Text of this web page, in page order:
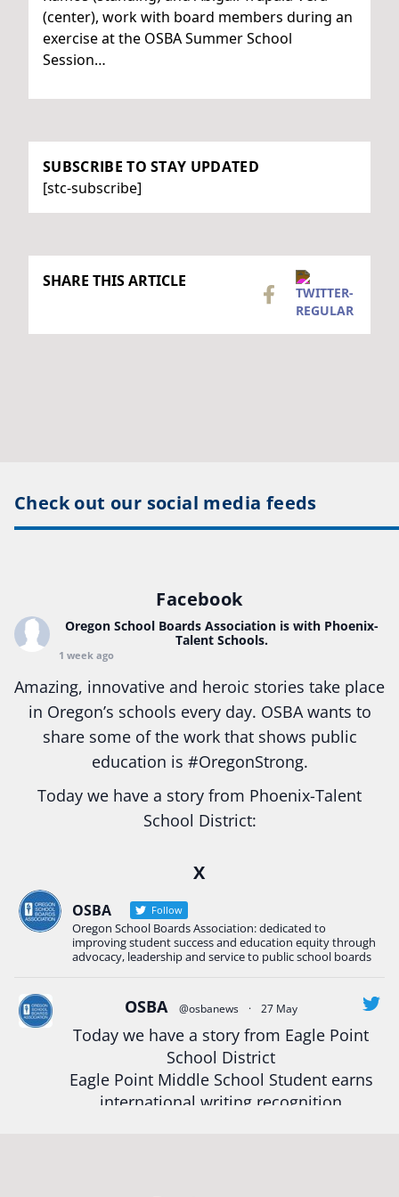
(center), work with board members during an
exercise at the OSBA Summer School
Session…
SUBSCRIBE TO STAY UPDATED
[stc-subscribe]
SHARE THIS ARTICLE
Check out our social media feeds
Facebook
Oregon School Boards Association is with Phoenix-
Talent Schools.
1 week ago
Amazing, innovative and heroic stories take place
in Oregon’s schools every day. OSBA wants to
share some of the work that shows public
education is #OregonStrong.
Today we have a story from Phoenix-Talent
School District:
Construction Science students
Read more:tinyurl.com/uszmwfbz
#OregonStrong#Oregon #publiceducation
#StudentSuccess #EducationMat ...See More
Photo
View on Facebook · Share
Oregon School Boards Association
X
OSBA Follow
Oregon School Boards Association: dedicated to
improving student success and education equity through
advocacy, leadership and service to public school boards
OSBA @osbanews · 27 May
Today we have a story from Eagle Point
School District
Eagle Point Middle School Student earns
international writing recognition